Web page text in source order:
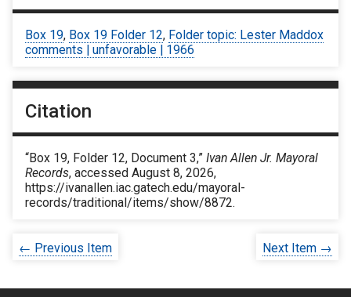
Box 19, Box 19 Folder 12, Folder topic: Lester Maddox
comments | unfavorable | 1966
Citation
“Box 19, Folder 12, Document 3,” Ivan Allen Jr. Mayoral
Records, accessed August 8, 2026,
https://ivanallen.iac.gatech.edu/mayoral-
records/traditional/items/show/8872.
← Previous Item Next Item →